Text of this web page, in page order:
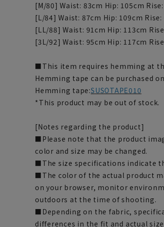
[M/80] Waist: 83cm Hip: 105cm
[L/84] Waist: 87cm Hip: 109cm
[LL/88] Waist: 91cm Hip: 113cm
[3L/92] Waist: 95cm Hip: 117cm
■This item requires hemming at
Hemming tape can be purchased
Hemming tape:SUSOTAPE010
*This product may be out of stock.
[Notes regarding the product]
■Please note that the product
color and size may be changed.
■The size specifications indicate
■The color of the actual product
on your browser, monitor
outdoors at the time of shooting.
■Depending on the fabric,
differences in the fit and actual